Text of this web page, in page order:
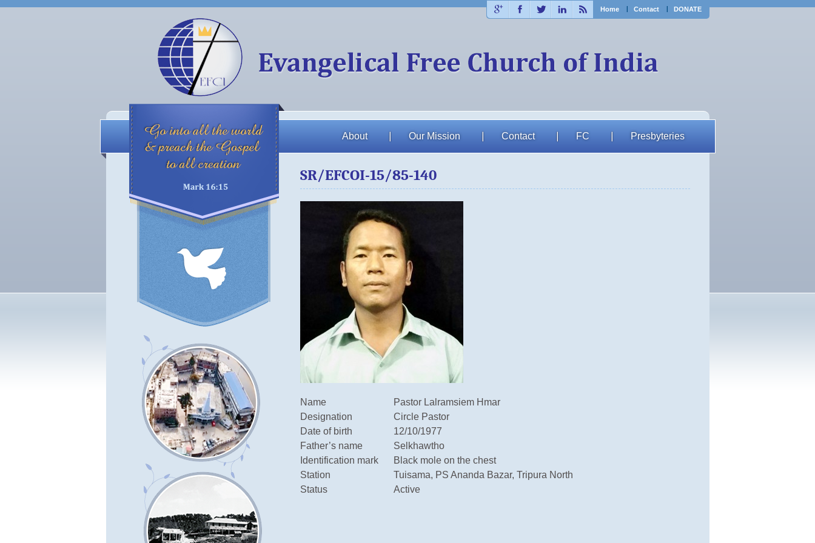
Plus FacebookTwitter LinkedinRSSHome Contact DONATE
About Our Mission Contact FC Presbyteries
SR/EFCOI-15/85-140
Name
Pastor Lalramsiem Hmar
Designation
Circle Pastor
Date of birth
12/10/1977
Father’s name
Selkhawtho
Identification mark
Black mole on the chest
Station
Tuisama, PS Ananda Bazar, Tripura North
Status
Active